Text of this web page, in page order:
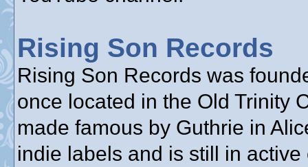
Rising Son Records
Rising Son Records was
once located in the Old Trinity
made famous by Guthrie in
indie labels and is still in